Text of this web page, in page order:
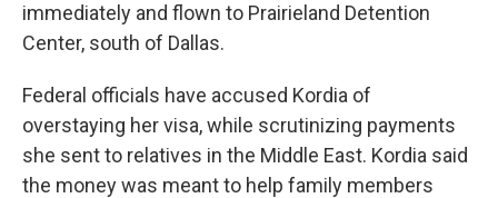
immediately and flown to Prairieland Detention
Center, south of Dallas.
Federal officials have accused Kordia of
overstaying her visa, while scrutinizing payments
she sent to relatives in the Middle East. Kordia said
the money was meant to help family members